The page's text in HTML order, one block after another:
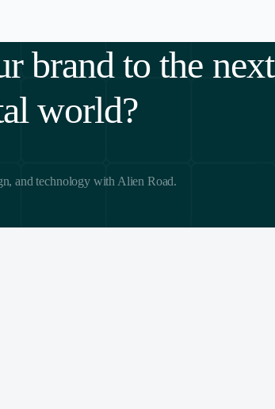
brand to the next
world?
and technology with Alien Road.